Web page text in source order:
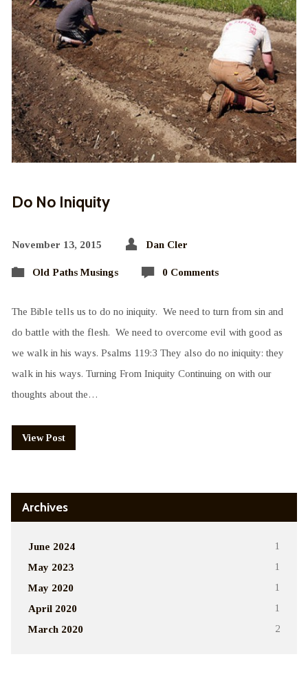
Do No Iniquity
November 13, 2015 Dan Cler
Old Paths Musings 0 Comments
The Bible tells us to do no iniquity. We need to turn from sin and
do battle with the flesh. We need to overcome evil with good as
we walk in his ways. Psalms 119:3 They also do no iniquity: they
walk in his ways. Turning From Iniquity Continuing on with our
thoughts about the…
View Post
Archives
June 2024 1
May 2023 1
May 2020 1
April 2020 1
March 2020 2